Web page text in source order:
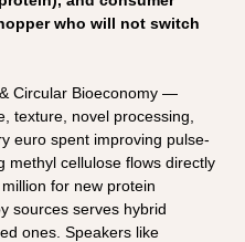
who will not switch
Circular Bioeconomy —
texture, novel processing,
euro spent improving pulse-
methyl cellulose flows directly
for new protein
sources serves hybrid
ones. Speakers like